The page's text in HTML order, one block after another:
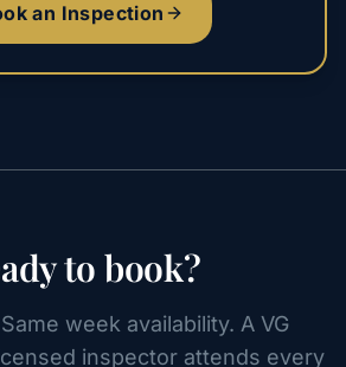
an Inspection
to book?
week availability. A VG
inspector attends every